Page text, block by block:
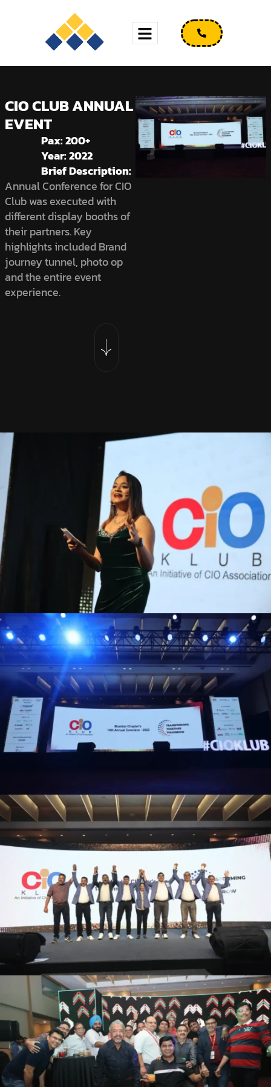
CIO CLUB ANNUAL
EVENT
Pax: 200+
Year: 2022
Brief Description:
Annual Conference for CIO
Club was executed with
different display booths of
their partners. Key
highlights included Brand
journey tunnel, photo op
and the entire event
experience.